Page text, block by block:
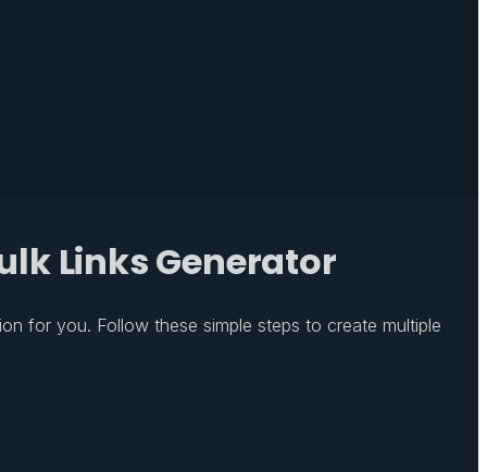
Links Generator
for you. Follow these simple steps to create multiple